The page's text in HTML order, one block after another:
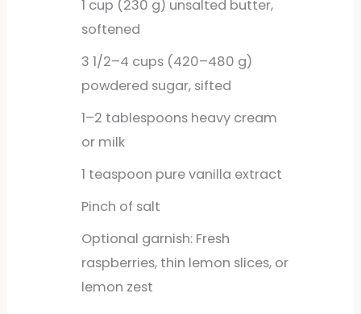
1 cup (230 g) unsalted butter,
softened
3 1/2–4 cups (420–480 g)
powdered sugar, sifted
1–2 tablespoons heavy cream
or milk
1 teaspoon pure vanilla extract
Pinch of salt
Optional garnish: Fresh
raspberries, thin lemon slices, or
lemon zest